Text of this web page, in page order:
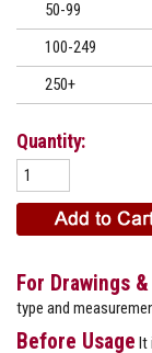
50-99
100-249
250+
Quantity:
For Drawings
type and
Before Usage It